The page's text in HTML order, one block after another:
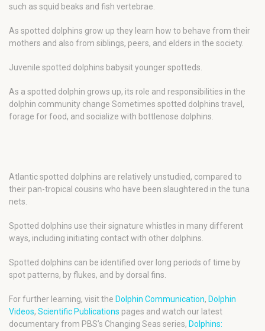
such as squid beaks and fish vertebrae.
As spotted dolphins grow up they learn how to behave from their
mothers and also from siblings, peers, and elders in the society.
Juvenile spotted dolphins babysit younger spotteds.
As a spotted dolphin grows up, its role and responsibilities in the
dolphin community change Sometimes spotted dolphins travel,
forage for food, and socialize with bottlenose dolphins.
Atlantic spotted dolphins are relatively unstudied, compared to
their pan-tropical cousins who have been slaughtered in the tuna
nets.
Spotted dolphins use their signature whistles in many different
ways, including initiating contact with other dolphins.
Spotted dolphins can be identified over long periods of time by
spot patterns, by flukes, and by dorsal fins.
For further learning, visit the Dolphin Communication, Dolphin
Videos, Scientific Publications pages and watch our latest
documentary from PBS’s Changing Seas series, Dolphins: